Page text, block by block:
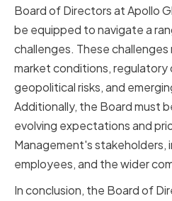
Board of Directors at Apollo
be equipped to navigate a
challenges. These challenges
market conditions, regulatory
geopolitical risks, and
Additionally, the Board must
evolving expectations and
Management's stakeholders,
employees, and the wider
In conclusion, the Board of